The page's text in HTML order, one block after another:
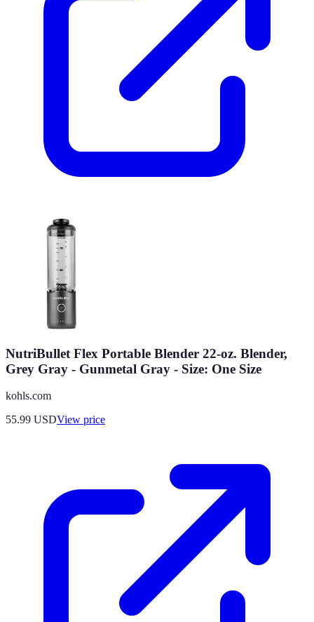
NutriBullet Flex Portable Blender 22-oz. Blender,
Grey Gray - Gunmetal Gray - Size: One Size
kohls.com
55.99 USDView price